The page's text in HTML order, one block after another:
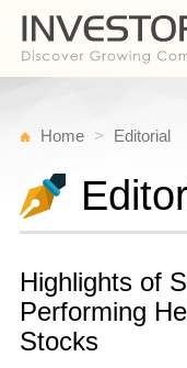
Home Editorial
Highlights of
Performing
Stocks